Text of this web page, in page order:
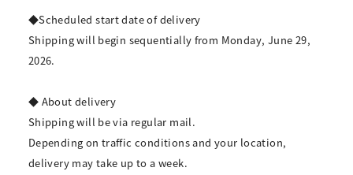
◆Scheduled start date of delivery
Shipping will begin sequentially from Monday, June 29,
2026.
◆ About delivery
Shipping will be via regular mail.
Depending on traffic conditions and your location,
delivery may take up to a week.